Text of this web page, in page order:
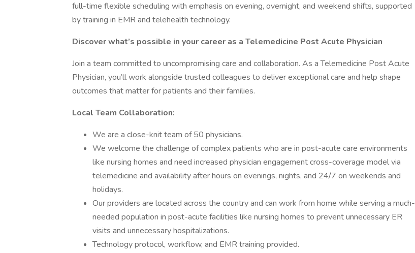
full-time flexible scheduling with emphasis on evening, overnight, and weekend shifts, supported
by training in EMR and telehealth technology.
Discover what’s possible in your career as a Telemedicine Post Acute Physician
Join a team committed to uncompromising care and collaboration. As a Telemedicine Post Acute
Physician, you’ll work alongside trusted colleagues to deliver exceptional care and help shape
outcomes that matter for patients and their families.
Local Team Collaboration:
We are a close-knit team of 50 physicians.
We welcome the challenge of complex patients who are in post-acute care environments
like nursing homes and need increased physician engagement cross-coverage model via
telemedicine and availability after hours on evenings, nights, and 24/7 on weekends and
holidays.
Our providers are located across the country and can work from home while serving a much-
needed population in post-acute facilities like nursing homes to prevent unnecessary ER
visits and unnecessary hospitalizations.
Technology protocol, workflow, and EMR training provided.